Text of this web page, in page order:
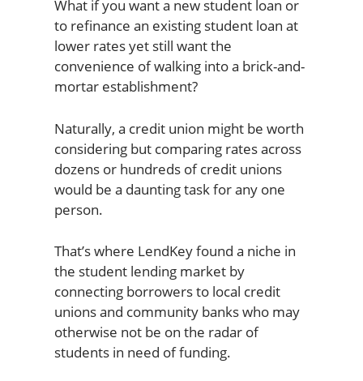
What if you want a new student loan or
to refinance an existing student loan at
lower rates yet still want the
convenience of walking into a brick-and-
mortar establishment?
Naturally, a credit union might be worth
considering but comparing rates across
dozens or hundreds of credit unions
would be a daunting task for any one
person.
That’s where LendKey found a niche in
the student lending market by
connecting borrowers to local credit
unions and community banks who may
otherwise not be on the radar of
students in need of funding.